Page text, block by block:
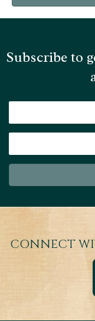
Subscribe to
CONNECT